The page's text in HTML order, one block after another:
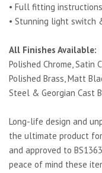
• Full fitting
• Stunning light switch
All Finishes Available:
Polished Chrome, Satin
Polished Brass, Matt
Steel & Georgian Cast
Long-life design and
the ultimate product
and approved to
peace of mind these